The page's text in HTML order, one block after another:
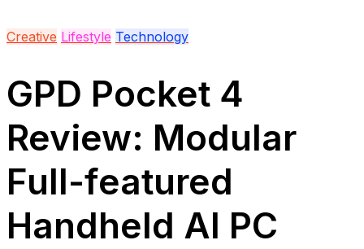
Creative Lifestyle Technology
GPD Pocket 4
Review: Modular
Full-featured
Handheld AI PC